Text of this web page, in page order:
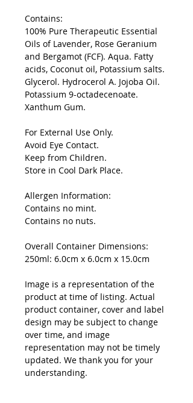
Contains:
100% Pure Therapeutic Essential
Oils of Lavender, Rose Geranium
and Bergamot (FCF). Aqua. Fatty
acids, Coconut oil, Potassium salts.
Glycerol. Hydrocerol A. Jojoba Oil.
Potassium 9-octadecenoate.
Xanthum Gum.
For External Use Only.
Avoid Eye Contact.
Keep from Children.
Store in Cool Dark Place.
Allergen Information:
Contains no mint.
Contains no nuts.
Overall Container Dimensions:
250ml: 6.0cm x 6.0cm x 15.0cm
Image is a representation of the
product at time of listing. Actual
product container, cover and label
design may be subject to change
over time, and image
representation may not be timely
updated. We thank you for your
understanding.